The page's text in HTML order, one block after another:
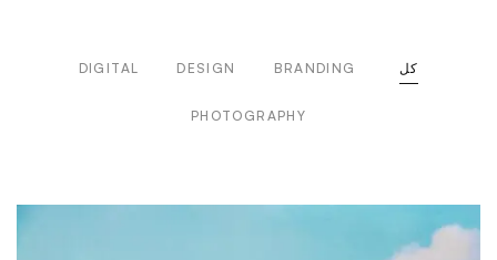
كل BRANDING
DESIGN
DIGITAL
PHOTOGRAPHY